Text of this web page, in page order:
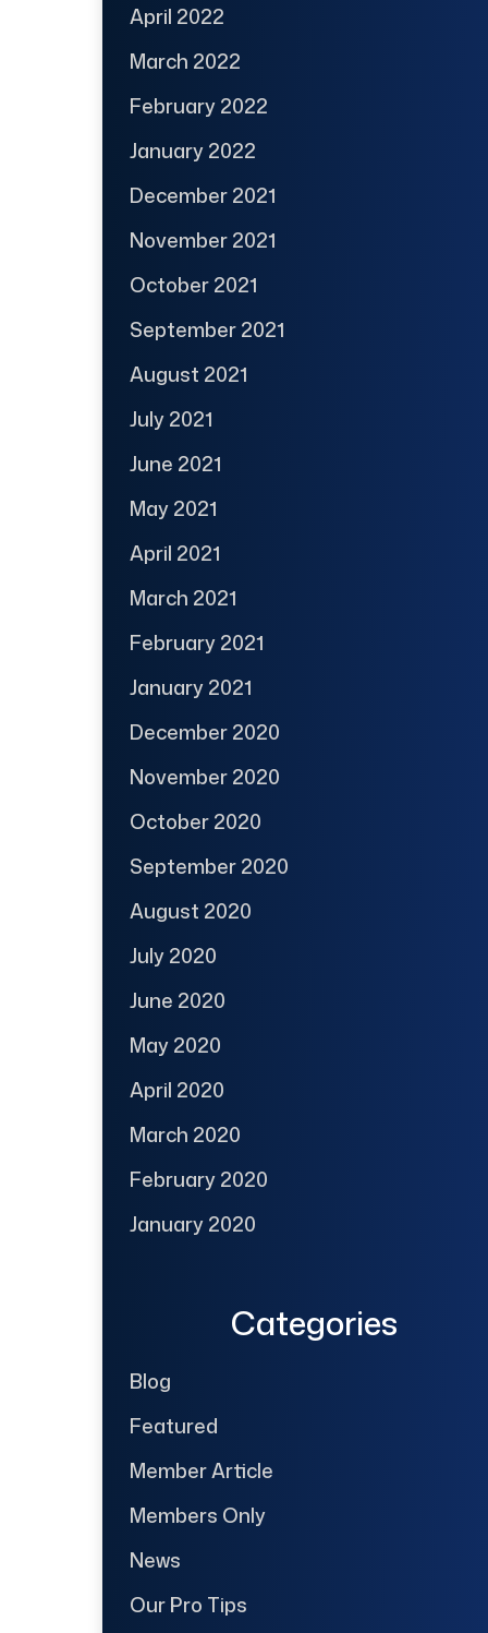
April 2022
March 2022
February 2022
January 2022
December 2021
November 2021
October 2021
September 2021
August 2021
July 2021
June 2021
May 2021
April 2021
March 2021
February 2021
January 2021
December 2020
November 2020
October 2020
September 2020
August 2020
July 2020
June 2020
May 2020
April 2020
March 2020
February 2020
January 2020
Categories
Blog
Featured
Member Article
Members Only
News
Our Pro Tips